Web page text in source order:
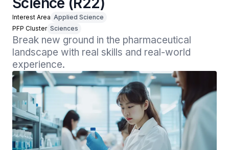
Interest Area Applied Science
PFP Cluster Sciences
Break new ground in the pharmaceutical
landscape with real skills and real-world